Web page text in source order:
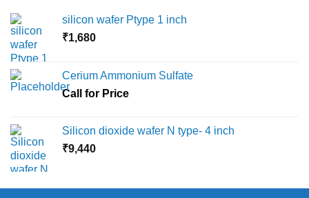
silicon wafer Ptype 1 inch
₹1,680
Cerium Ammonium Sulfate
Call for Price
Silicon dioxide wafer N type- 4 inch
₹9,440